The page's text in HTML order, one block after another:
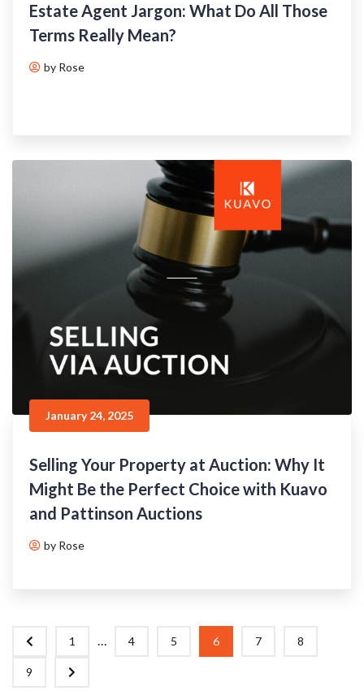
Estate Agent Jargon: What Do All Those
Terms Really Mean?
by Rose
January 24, 2025
Selling Your Property at Auction: Why It
Might Be the Perfect Choice with Kuavo
and Pattinson Auctions
by Rose
1 4 5 6 7 8
9